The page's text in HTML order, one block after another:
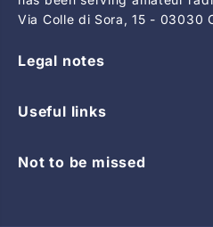
Via Colle di Sora, 15 - 03030
Legal notes
Useful links
Not to be missed